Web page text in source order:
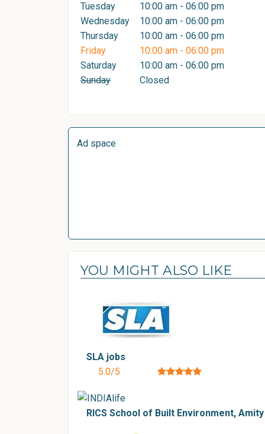
Tuesday
10:00 am - 06:00 pm
Wednesday
10:00 am - 06:00 pm
Thursday
10:00 am - 06:00 pm
Friday
10:00 am - 06:00 pm
Saturday
10:00 am - 06:00 pm
Sunday
Closed
Ad space
YOU MIGHT ALSO LIKE
SLA jobs
5.0/5
RICS School of Built Environment,